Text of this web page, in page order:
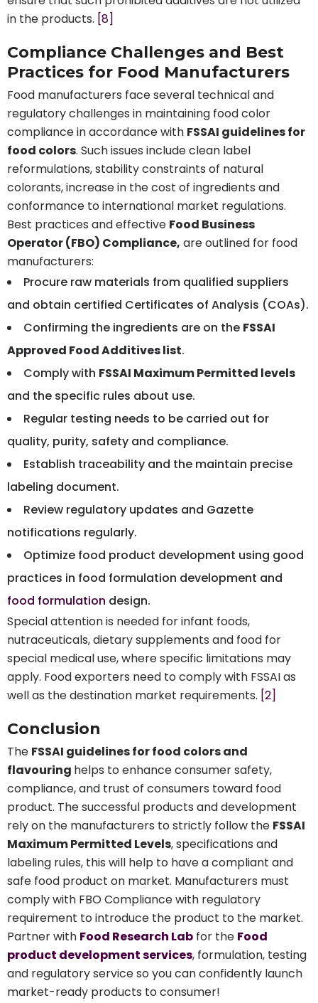
in the products. [8]
Compliance Challenges and Best
Practices for Food Manufacturers
Food manufacturers face several technical and
regulatory challenges in maintaining food color
compliance in accordance with FSSAI guidelines for
food colors. Such issues include clean label
reformulations, stability constraints of natural
colorants, increase in the cost of ingredients and
conformance to international market regulations.
Best practices and effective Food Business
Operator (FBO) Compliance, are outlined for food
manufacturers:
Procure raw materials from qualified suppliers
and obtain certified Certificates of Analysis (COAs).
Confirming the ingredients are on the FSSAI
Approved Food Additives list.
Comply with FSSAI Maximum Permitted levels
and the specific rules about use.
Regular testing needs to be carried out for
quality, purity, safety and compliance.
Establish traceability and the maintain precise
labeling document.
Review regulatory updates and Gazette
notifications regularly.
Optimize food product development using good
practices in food formulation development and
food formulation design.
Special attention is needed for infant foods,
nutraceuticals, dietary supplements and food for
special medical use, where specific limitations may
apply. Food exporters need to comply with FSSAI as
well as the destination market requirements. [2]
Conclusion
The FSSAI guidelines for food colors and
flavouring helps to enhance consumer safety,
compliance, and trust of consumers toward food
product. The successful products and development
rely on the manufacturers to strictly follow the FSSAI
Maximum Permitted Levels, specifications and
labeling rules, this will help to have a compliant and
safe food product on market. Manufacturers must
comply with FBO Compliance with regulatory
requirement to introduce the product to the market.
Partner with Food Research Lab for the Food
product development services, formulation, testing
and regulatory service so you can confidently launch
market-ready products to consumer!